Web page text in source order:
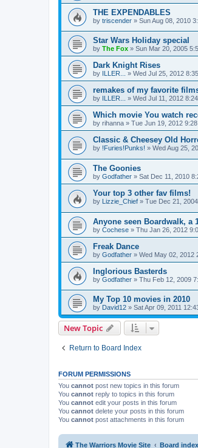
THE EXPENDABLES
by triscender » Sun Aug 08, 2010
Star Wars Holiday special
by The Fox » Sun Mar 20, 2005
Dark Knight Rises
by ILLER... » Wed Jul 25, 2012
remakes of my favorite
by ILLER... » Wed Jul 11, 2012
Which movie You watch
by rihanna » Tue Jun 19, 2012
Classic & Cheesey Old
by !Furies!Punks! » Wed Aug 25,
The Goonies
by Godfather » Sat Dec 11, 2010
Your top 3 other fav films!
by Lizzie_Chief » Tue Dec 21,
Anyone seen Boardwalk, a
by Cochese » Thu Jan 26, 2012
Freak Dance
by Godfather » Wed May 02, 2012
Inglorious Basterds
by Godfather » Thu Feb 12, 2009
My Top 10 movies in 2010
by David12 » Sat Apr 09, 2011
New Topic
Return to Board Index
FORUM PERMISSIONS
You cannot post new topics in this forum
You cannot reply to topics in this forum
You cannot edit your posts in this forum
You cannot delete your posts in this forum
You cannot post attachments in this forum
The Warriors Movie Site Board index